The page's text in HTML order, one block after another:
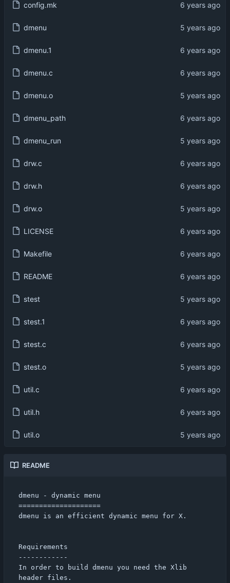
config.mk
dmenu
dmenu.1
dmenu.c
dmenu.o
dmenu_path
dmenu_run
drw.c
drw.h
drw.o
LICENSE
Makefile
README
stest
stest.1
stest.c
stest.o
util.c
util.h
util.o
README
dmenu - dynamic menu
====================
dmenu is an efficient dynamic menu for X.
Requirements
------------
In order to build dmenu you need the Xlib
header files.